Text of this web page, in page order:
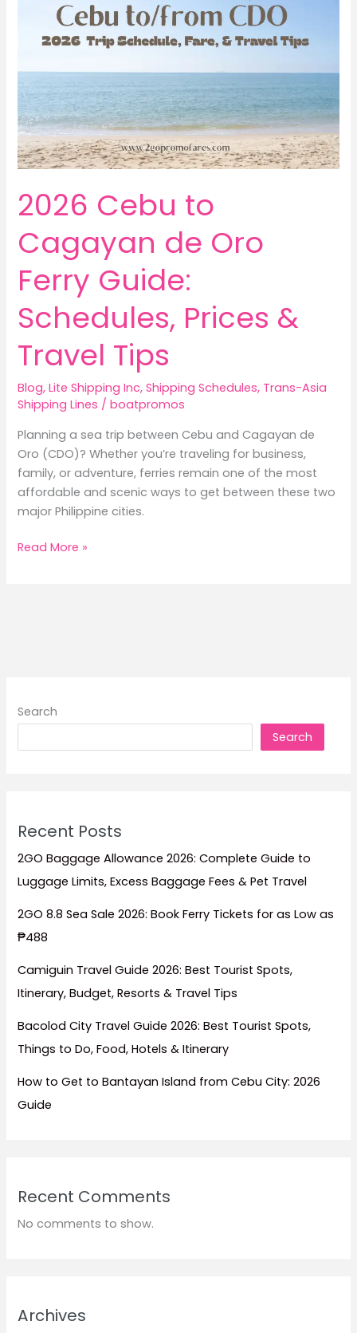
2026 Cebu to
Cagayan de Oro
Ferry Guide:
Schedules, Prices &
Travel Tips
Blog,Lite Shipping Inc,Shipping Schedules, Trans-Asia
Shipping Lines /boatpromos
Planning a sea trip between Cebu and Cagayan de
Oro (CDO)? Whether you’re traveling for business,
family, or adventure, ferries remain one of the most
affordable and scenic ways to get between these two
major Philippine cities.
2026
Prices
Read More »
Search
Search
Recent Posts
2GO Baggage Allowance 2026: Complete Guide to
Luggage Limits, Excess Baggage Fees & Pet Travel
2GO 8.8 Sea Sale 2026: Book Ferry Tickets for as Low as
₱488
Camiguin Travel Guide 2026: Best Tourist Spots,
Itinerary, Budget, Resorts & Travel Tips
Bacolod City Travel Guide 2026: Best Tourist Spots,
Things to Do, Food, Hotels & Itinerary
How to Get to Bantayan Island from Cebu City: 2026
Guide
Recent Comments
No comments to show.
Archives